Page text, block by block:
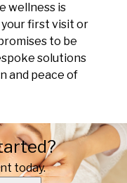
wellness is
first visit or
to be
solutions
and peace of
today.